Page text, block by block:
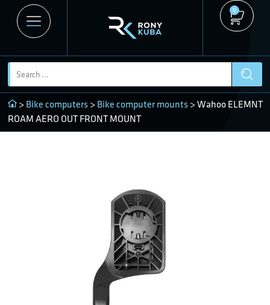
0
> Bike computers > Bike computer mounts > Wahoo ELEMNT
ROAM AERO OUT FRONT MOUNT